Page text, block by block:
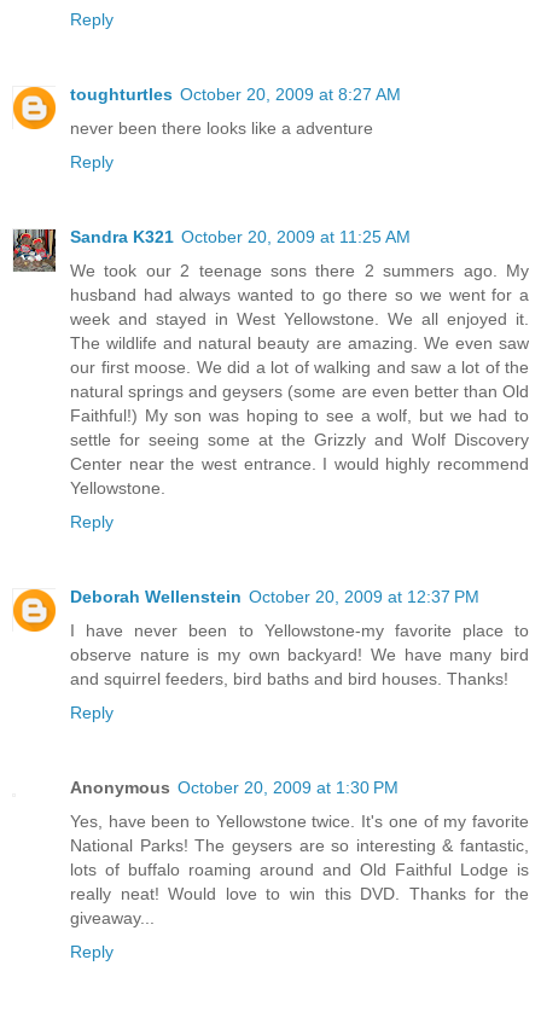
Reply
toughturtles October 20, 2009 at 8:27 AM
never been there looks like a adventure
Reply
Sandra K321 October 20, 2009 at 11:25 AM
We took our 2 teenage sons there 2 summers ago. My
husband had always wanted to go there so we went for a
week and stayed in West Yellowstone. We all enjoyed it.
The wildlife and natural beauty are amazing. We even saw
our first moose. We did a lot of walking and saw a lot of the
natural springs and geysers (some are even better than Old
Faithful!) My son was hoping to see a wolf, but we had to
settle for seeing some at the Grizzly and Wolf Discovery
Center near the west entrance. I would highly recommend
Yellowstone.
Reply
Deborah Wellenstein October 20, 2009 at 12:37 PM
I have never been to Yellowstone-my favorite place to
observe nature is my own backyard! We have many bird
and squirrel feeders, bird baths and bird houses. Thanks!
Reply
Anonymous October 20, 2009 at 1:30 PM
Yes, have been to Yellowstone twice. It's one of my favorite
National Parks! The geysers are so interesting & fantastic,
lots of buffalo roaming around and Old Faithful Lodge is
really neat! Would love to win this DVD. Thanks for the
giveaway...
Reply